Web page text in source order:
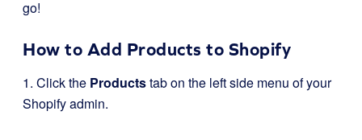
go!
How to Add Products to Shopify
1. Click the Productstab on the left side menu of your
Shopify admin.